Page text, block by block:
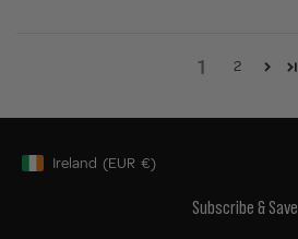
1 2
Geolocation Button: Ireland, EUR, €
Ireland (EUR €)
Subscribe & Save